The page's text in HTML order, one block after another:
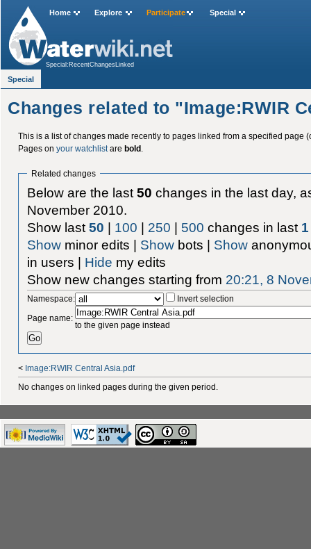
Changes related to "Image:RWIR
This is a list of changes made recently to pages linked from a specified page
Pages on your watchlistare bold.
Related changes
Below are the last50 changes in the last day,
November 2010.
Show last50 | 100 | 250 | 500 changes in last 1
Show minor edits | Show bots | Show
in users | Hide my edits
Show new changes starting from 20:21, 8
Namespace:
Invert selection
Page name:
to the given page instead
< Image:RWIR Central Asia.pdf
No changes on linked pages during the given period.
Home Explore Participate Special
Special:RecentChangesLinked
Special